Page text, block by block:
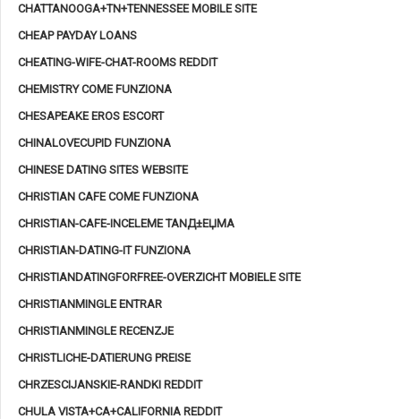
CHATTANOOGA+TN+TENNESSEE MOBILE SITE
CHEAP PAYDAY LOANS
CHEATING-WIFE-CHAT-ROOMS REDDIT
CHEMISTRY COME FUNZIONA
CHESAPEAKE EROS ESCORT
CHINALOVECUPID FUNZIONA
CHINESE DATING SITES WEBSITE
CHRISTIAN CAFE COME FUNZIONA
CHRISTIAN-CAFE-INCELEME TANД±ЕЏMA
CHRISTIAN-DATING-IT FUNZIONA
CHRISTIANDATINGFORFREE-OVERZICHT MOBIELE SITE
CHRISTIANMINGLE ENTRAR
CHRISTIANMINGLE RECENZJE
CHRISTLICHE-DATIERUNG PREISE
CHRZESCIJANSKIE-RANDKI REDDIT
CHULA VISTA+CA+CALIFORNIA REDDIT